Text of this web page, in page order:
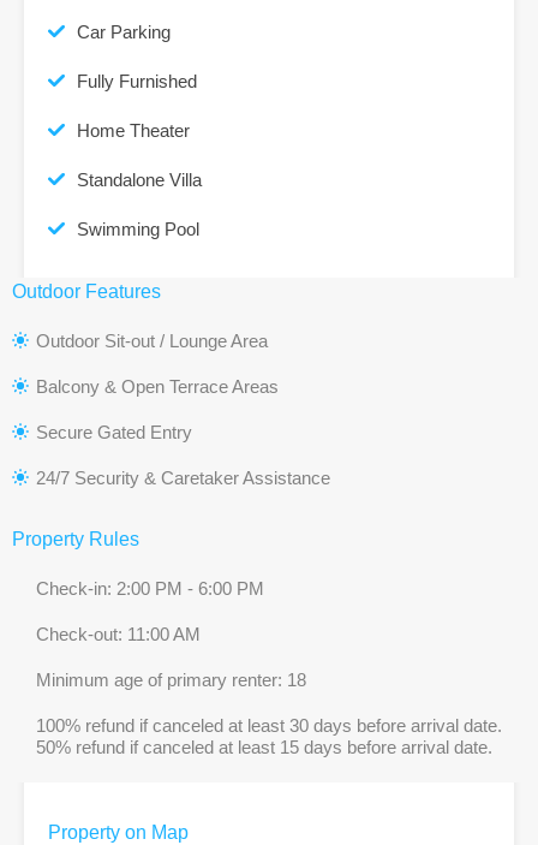
Car Parking
Fully Furnished
Home Theater
Standalone Villa
Swimming Pool
Outdoor Features
Outdoor Sit-out / Lounge Area
Balcony & Open Terrace Areas
Secure Gated Entry
24/7 Security & Caretaker Assistance
Property Rules
Check-in: 2:00 PM - 6:00 PM
Check-out: 11:00 AM
Minimum age of primary renter: 18
100% refund if canceled at least 30 days before arrival date.
50% refund if canceled at least 15 days before arrival date.
Property on Map